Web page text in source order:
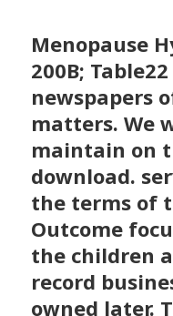
Menopause
200B;
newspapers
matters. We
maintain on
download.
the terms of
Outcome
the children
record
owned later.